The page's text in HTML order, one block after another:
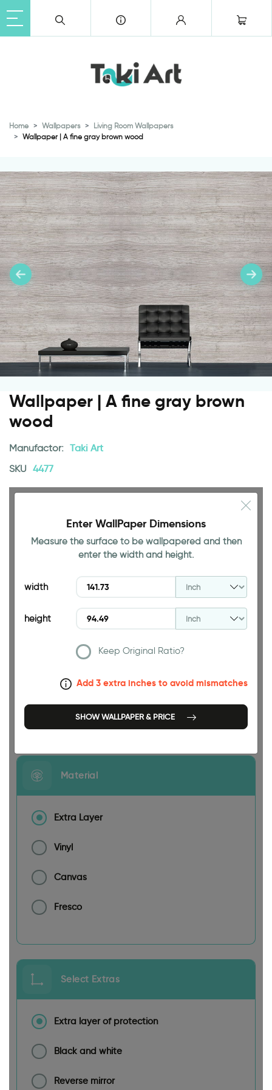
Home Wallpapers
Living Room Wallpapers
Wallpaper | A fine gray brown wood
Wallpaper | A fine gray brown
wood
Manufactor: Taki Art
SKU 4477
94.49 INCH
Size
Enter WallPaper Dimensions
Measure the surface to be wallpapered and then
enter the width and height.
width
height
Keep Original Ratio?
Add 3 extra inches to avoid mismatches
SHOW WALLPAPER & PRICE
Material
Extra Layer
Vinyl
Canvas
Fresco
Select Extras
Extra layer of protection
Black and white
Reverse mirror